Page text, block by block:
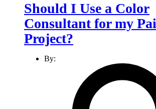
Should I Use a Color
Consultant for my
Project?
By: